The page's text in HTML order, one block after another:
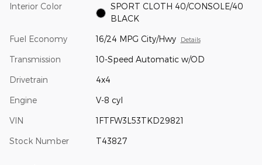
Interior Color
SPORT CLOTH 40/CONSOLE/40
BLACK
Fuel Economy 16/24 MPG City/Hwy Details
Transmission 10-Speed Automatic w/OD
Drivetrain 4x4
Engine V-8 cyl
VIN 1FTFW3L53TKD29821
Stock Number T43827